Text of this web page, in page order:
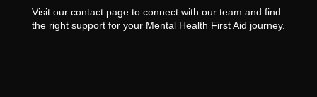
Visit our contact page to connect with our team and find
the right support for your Mental Health First Aid journey.